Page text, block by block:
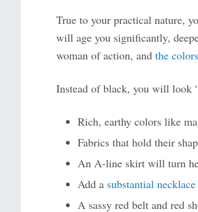
True to your practical nature,
will age you significantly,
woman of action, and the
Instead of black, you will look
Rich, earthy colors like
Fabrics that hold their
An A-line skirt will turn
Add a substantial necklace
A sassy red belt and red